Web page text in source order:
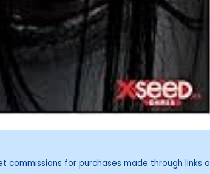
for purchases made through